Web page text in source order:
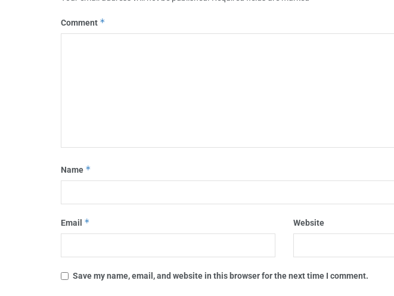
Comment *
Name *
Email * Website
Save my name, email, and website in this browser for the next time I comment.